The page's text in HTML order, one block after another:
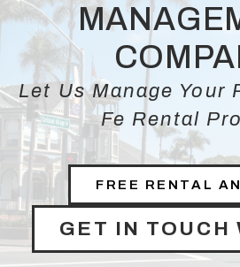
Let Us Manage Your
Fe Rental
FREE RENTAL
GET IN TOUCH